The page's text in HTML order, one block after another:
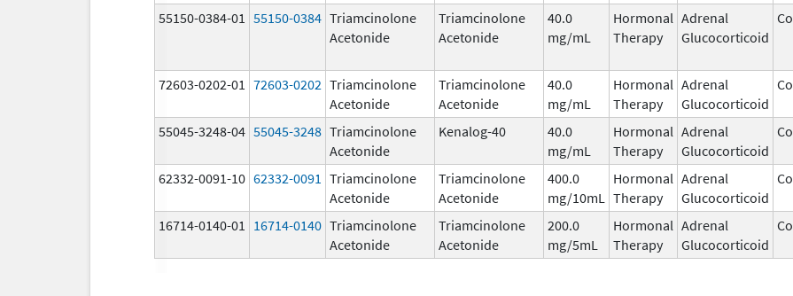
55150-0384-01 55150-0384 Triamcinolone
Acetonide
Triamcinolone
Acetonide
40.0
mg/mL
Hormonal
Therapy
Adrenal
Glucocorticoid
72603-0202-01 72603-0202 Triamcinolone
Acetonide
Triamcinolone
Acetonide
40.0
mg/mL
Hormonal
Therapy
Adrenal
Glucocorticoid
55045-3248-04 55045-3248 Triamcinolone
Acetonide
Kenalog-40
40.0
mg/mL
Hormonal
Therapy
Adrenal
Glucocorticoid
62332-0091-10 62332-0091 Triamcinolone
Acetonide
Triamcinolone
Acetonide
400.0
mg/10mL
Hormonal
Therapy
Adrenal
Glucocorticoid
16714-0140-01 16714-0140 Triamcinolone
Acetonide
Triamcinolone
Acetonide
200.0
mg/5mL
Hormonal
Therapy
Adrenal
Glucocorticoid